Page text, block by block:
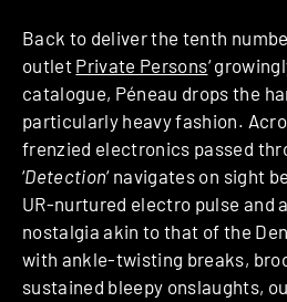
Back to deliver the tenth
outlet Private Persons‘
catalogue, Péneau drops the
particularly heavy fashion.
frenzied electronics passed
‘Detection‘ navigates on sight
UR-nurtured electro pulse and
nostalgia akin to that of the
with ankle-twisting breaks,
sustained bleepy onslaughts,